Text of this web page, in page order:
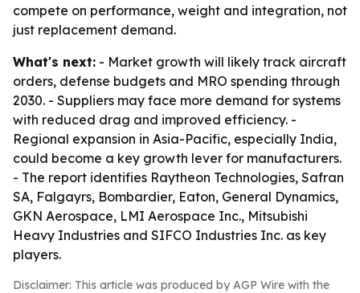
compete on performance, weight and integration, not
just replacement demand.
What's next: - Market growth will likely track aircraft
orders, defense budgets and MRO spending through
2030. - Suppliers may face more demand for systems
with reduced drag and improved efficiency. -
Regional expansion in Asia-Pacific, especially India,
could become a key growth lever for manufacturers.
- The report identifies Raytheon Technologies, Safran
SA, Falgayrs, Bombardier, Eaton, General Dynamics,
GKN Aerospace, LMI Aerospace Inc., Mitsubishi
Heavy Industries and SIFCO Industries Inc. as key
players.
Disclaimer: This article was produced by AGP Wire with the